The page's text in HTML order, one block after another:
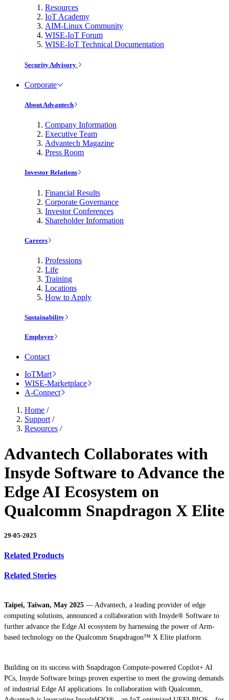
Resources
IoT Academy
AIM-Linux Community
WISE-IoT Forum
WISE-IoT Technical Documentation
Security Advisory
Corporate
About Advantech
Company Information
Executive Team
Advantech Magazine
Press Room
Investor Relations
Financial Results
Corporate Governance
Investor Conferences
Shareholder Information
Careers
Professions
Life
Training
Locations
How to Apply
Sustainability
Employee
Contact
IoTMart
WISE-Marketplace
A-Connect
Home /
Support /
Resources /
Advantech Collaborates with
Insyde Software to Advance the
Edge AI Ecosystem on
Qualcomm Snapdragon X Elite
29-05-2025
Related Products
Related Stories
Taipei, Taiwan, May 2025 — Advantech, a leading provider of edge
computing solutions, announced a collaboration with Insyde® Software to
further advance the Edge AI ecosystem by harnessing the power of Arm-
based technology on the Qualcomm Snapdragon™ X Elite platform.
Building on its success with Snapdragon Compute-powered Copilot+ AI
PCs, Insyde Software brings proven expertise to meet the growing demands
of industrial Edge AI applications. In collaboration with Qualcomm,